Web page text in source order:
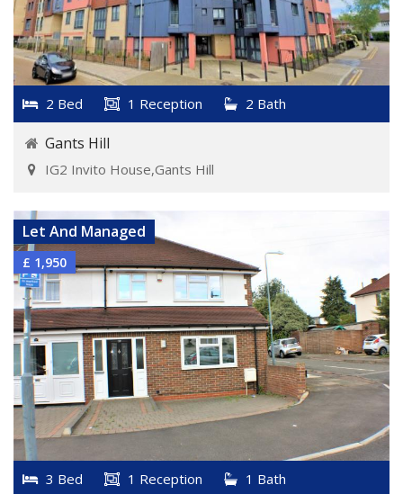
2 Bed 1 Reception 2 Bath
Gants Hill
IG2 Invito House,Gants Hill
VIEW DETAILS
Let And Managed
£ 1,950
3 Bed 1 Reception 1 Bath